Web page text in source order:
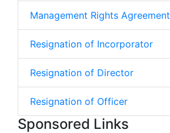
Management Rights Agreement
Resignation of Incorporator
Resignation of Director
Resignation of Officer
Sponsored Links